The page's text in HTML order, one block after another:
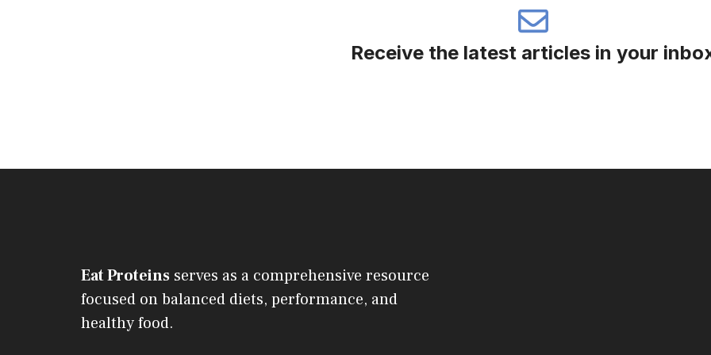
Receive the latest articles in your
Eat Proteins serves as a comprehensive resource
focused on balanced diets, performance, and
healthy food.